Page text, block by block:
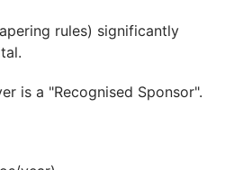
rules) significantly
is a "Recognised Sponsor".